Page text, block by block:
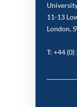
11-13
London,
T: +44